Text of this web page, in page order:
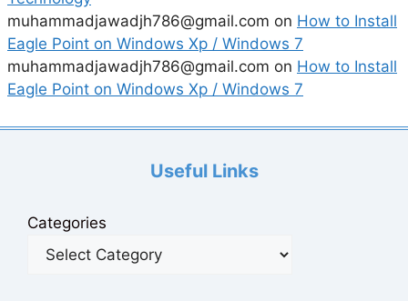
muhammadjawadjh786@gmail.com on How to Install
Eagle Point on Windows Xp / Windows 7
muhammadjawadjh786@gmail.com on How to Install
Eagle Point on Windows Xp / Windows 7
Useful Links
Categories